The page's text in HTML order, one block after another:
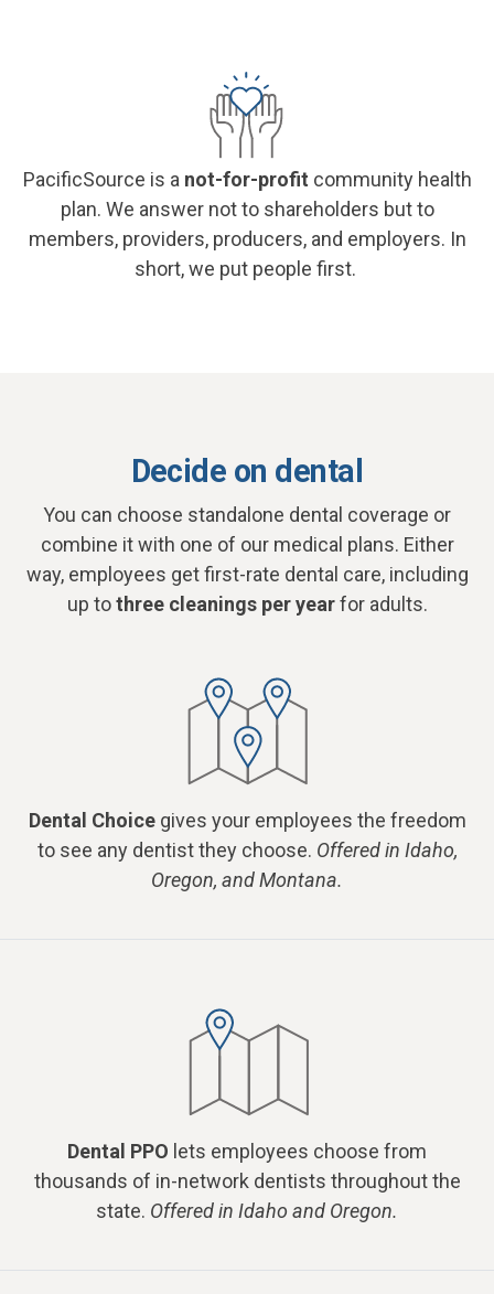
PacificSource is a not-for-profit community health
plan. We answer not to shareholders but to
members, providers, producers, and employers. In
short, we put people first.
Decide on dental
You can choose standalone dental coverage or
combine it with one of our medical plans. Either
way, employees get first-rate dental care, including
up tothree cleanings per yearfor adults.
Dental Choicegives your employees the freedom
to see any dentist they choose. Offered in Idaho,
Oregon, and Montana.
Dental PPO lets employees choose from
thousands of in-network dentists throughout the
state. Offered in Idaho and Oregon.